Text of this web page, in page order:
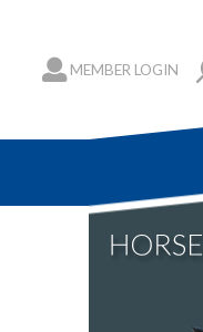
MEMBER LOGIN